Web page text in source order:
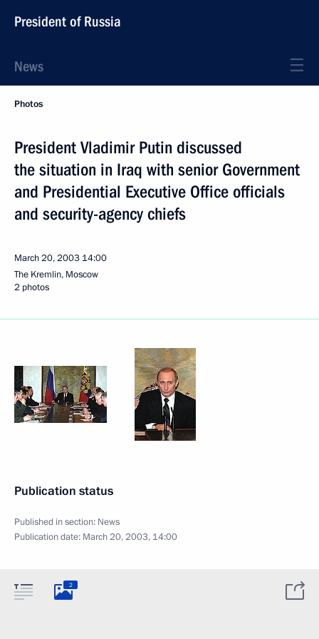
President of Russia
News
Photos
President Vladimir Putin discussed
the situation in Iraq with senior Government
and Presidential Executive Office officials
and security-agency chiefs
March 20, 2003 14:00
The Kremlin, Moscow
2 photos
Publication status
Published in section: News
Publication date: March 20, 2003, 14:00
2